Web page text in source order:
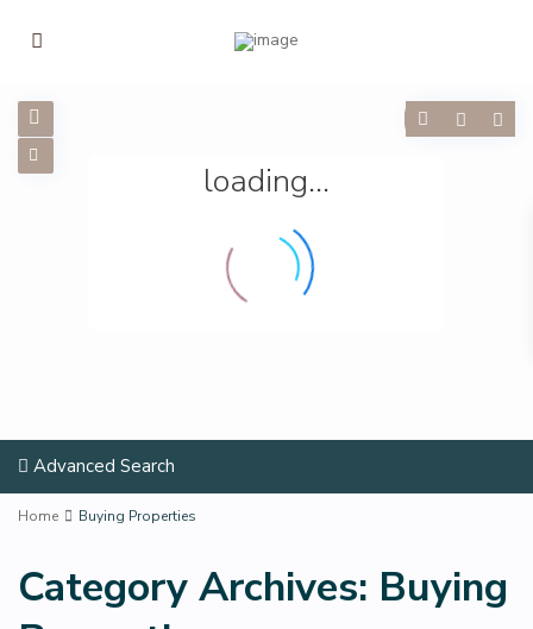
loading...
Advanced Search
Home Buying Properties
Category Archives: Buying